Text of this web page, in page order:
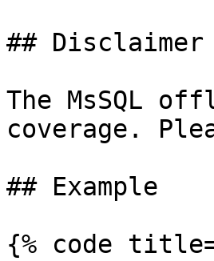
## Disclaimer
The MsSQL
coverage.
## Example
{% code